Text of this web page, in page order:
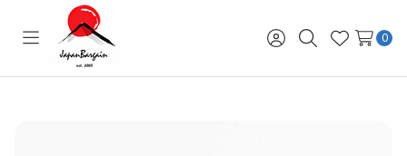
Toggle
menu
Sign
in
SearchWish
Lists
0